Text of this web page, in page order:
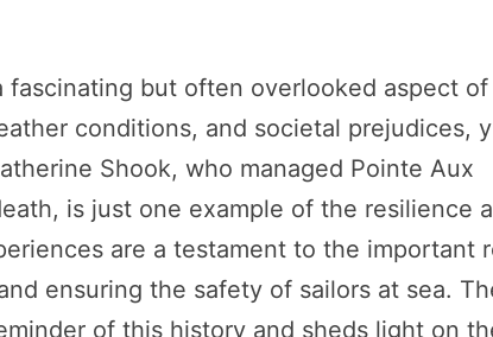
but often overlooked aspect of
conditions, and societal prejudices,
Shook, who managed Pointe Aux
is just one example of the resilience
are a testament to the important
ensuring the safety of sailors at sea.
of this history and sheds light on